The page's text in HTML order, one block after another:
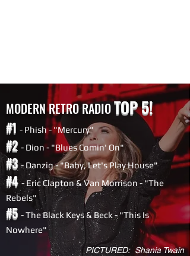
MODERN RETRO RADIOTOP 5!
#1 - Phish - "Mercury"
#2 - Dion - "Blues Comin' On"
#3- Danzig - "Baby, Let's Play House"
#4- Eric Clapton & Van Morrison - "The
Rebels"
#5 -The Black Keys & Beck - "This Is
Nowhere"
PICTURED: Shania Twain